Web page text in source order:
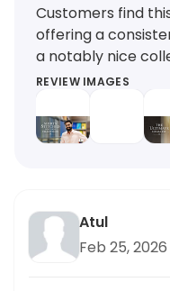
Customers find
offering a
a notably nice
REVIEW IMAGES
Atul
Feb 25, 2026